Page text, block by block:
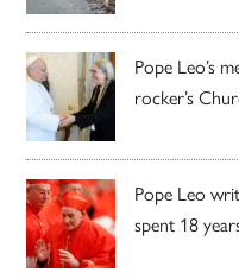
Pope Leo’s
rocker’s
Pope Leo
spent 18